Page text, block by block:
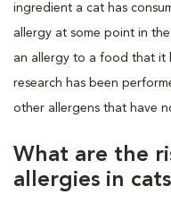
ingredient a cat has
allergy at some point in
an allergy to a food that it
research has been
other allergens that have
What are the
allergies in